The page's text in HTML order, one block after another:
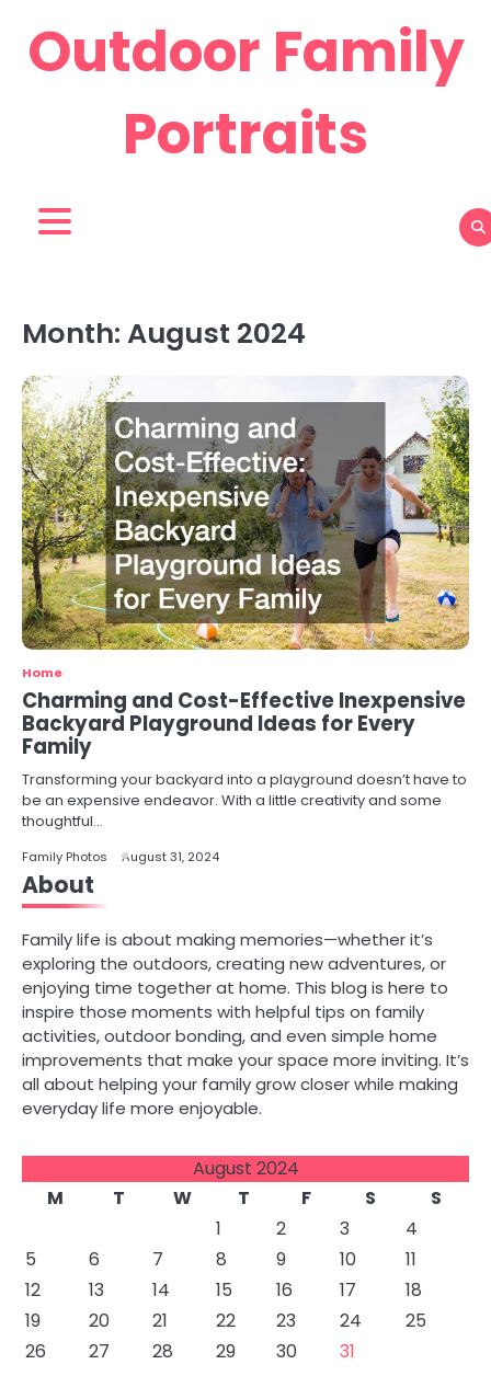
content
Outdoor Family
Portraits
Month:August 2024
Home
Charming and Cost-Effective Inexpensive
Backyard Playground Ideas for Every
Family
Transforming your backyard into a playground doesn’t have to
be an expensive endeavor. With a little creativity and some
thoughtful…
Family Photos August 31, 2024
About
Family life is about making memories—whether it’s
exploring the outdoors, creating new adventures, or
enjoying time together at home. This blog is here to
inspire those moments with helpful tips on family
activities, outdoor bonding, and even simple home
improvements that make your space more inviting. It’s
all about helping your family grow closer while making
everyday life more enjoyable.
August 2024
M
T W T F S
S
1
2 3
4
5
6 7 8 9 10
11
12
13 14 15 16 17
18
19
20 21 22 23 24
25
26
27 28 29 30 31